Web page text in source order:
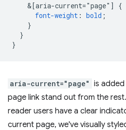
&[aria-current="page"]
{
font-weight : bold ;
}
}
}
aria-current="page" is
page link stand out from the
reader users have a clear
current page, we've visually